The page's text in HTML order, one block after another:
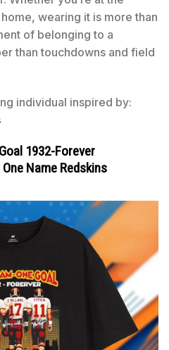
wearing it is more than
of belonging to a
than touchdowns and field
individual inspired by:
1932-Forever
Name Redskins